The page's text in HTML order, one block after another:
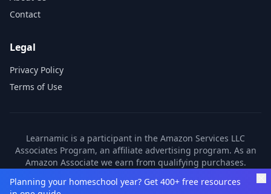
Contact
Legal
Privacy Policy
Terms of Use
Learnamic is a participant in the Amazon Services LLC
Associates Program, an affiliate advertising program. As an
Amazon Associate we earn from qualifying purchases.
partners. These commissions come at no additional cost to
Planning your homeschool year? Get 400+ free resources